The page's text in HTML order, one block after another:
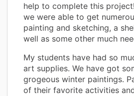
help to complete this
we were able to get
painting and sketching, a
well as some other much
My students have had so
art supplies. We have got
grogeous winter paintings.
of their favorite activities